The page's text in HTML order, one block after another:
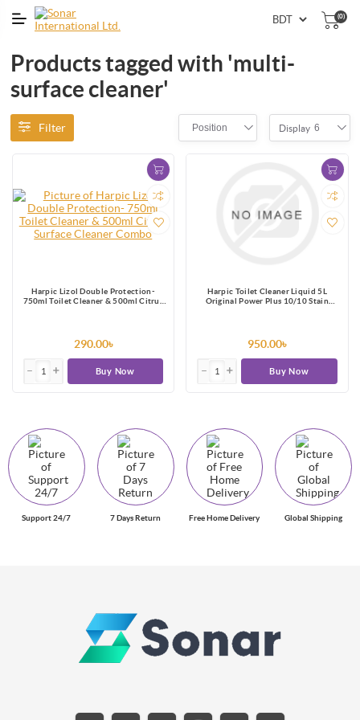
(0)
Products tagged with 'multi-
surface cleaner'
Filter Position Display 6
Harpic Lizol Double Protection-
750ml Toilet Cleaner & 500ml Citrus
290.00৳
Buy Now
Harpic Toilet Cleaner Liquid 5L
Original Power Plus 10/10 Stain
950.00৳
Buy Now
Support 24/7 7 Days Return Free Home Delivery Global Shipping